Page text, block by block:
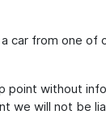
car from one of
point without
we will not be